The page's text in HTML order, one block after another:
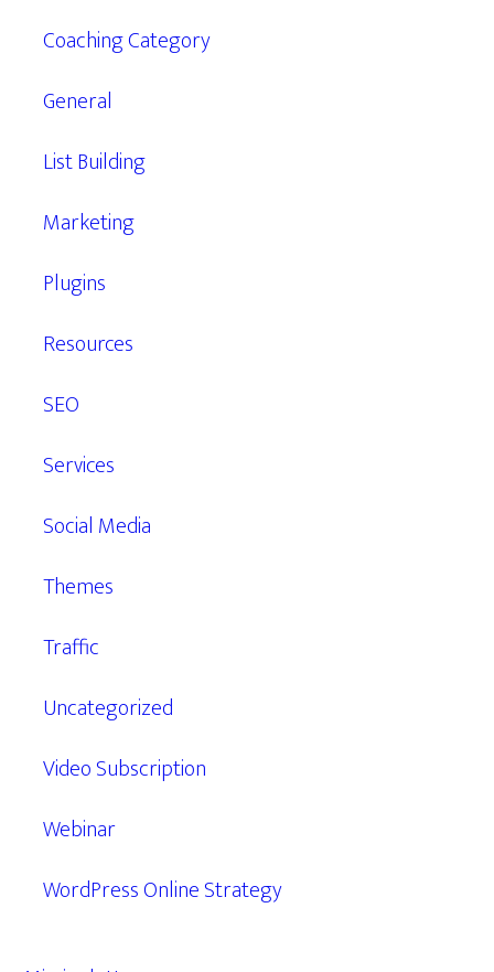
Coaching Category
General
List Building
Marketing
Plugins
Resources
SEO
Services
Social Media
Themes
Traffic
Uncategorized
Video Subscription
Webinar
WordPress Online Strategy